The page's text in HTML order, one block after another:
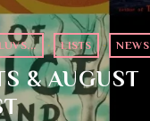
· LISTS · NEWS
& AUGUST